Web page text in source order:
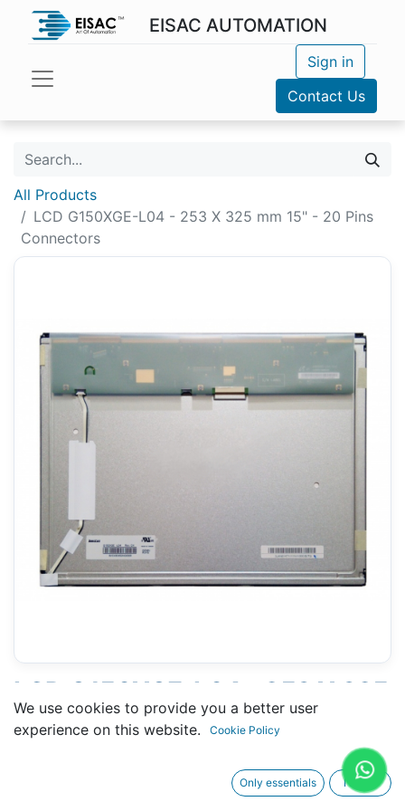
EISAC AUTOMATION
Sign in
Contact Us
All Products
LCD G150XGE-L04 - 253 X 325 mm 15" - 20 Pins
Connectors
LCD G150XGE-L04 - 253 X 325
MM 15" - 20 PINS
We use cookies to provide you a better user
experience on this website.
Cookie Policy
Only essentials I agree